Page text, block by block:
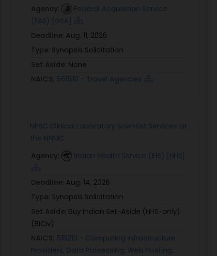
Agency:
Federal Acquisition Service
(FAS) [GSA]
Deadline: Aug. 11, 2026
Type: Synopsis Solicitation
Set Aside: None
NAICS: 561510 - Travel Agencies
NPSC Clinical Laboratory Scientist Services at
the NNMC
Agency:
Indian Health Service (IHS) [HHS]
Deadline: Aug. 14, 2026
Type: Synopsis Solicitation
Set Aside: Buy Indian Set-Aside (HHS-only)
(BICiv)
NAICS: 518210 - Computing Infrastructure
Providers, Data Processing, Web Hosting,